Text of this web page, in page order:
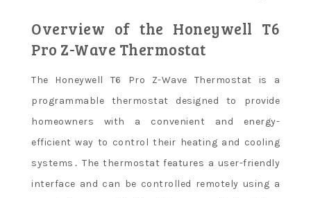
Overview of the Honeywell T6
Pro Z-Wave Thermostat
The Honeywell T6 Pro Z-Wave Thermostat is a
programmable thermostat designed to provide
homeowners with a convenient and energy-
efficient way to control their heating and cooling
systems․ The thermostat features a user-friendly
interface and can be controlled remotely using a